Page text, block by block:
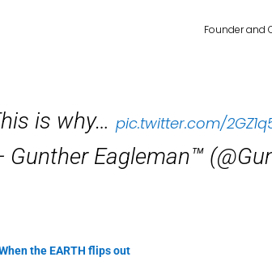
Founder and
is why…pic.twitter.com/
Gunther Eagleman™
the EARTH flips out